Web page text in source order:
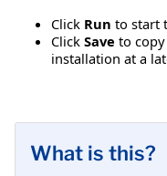
Click Run to start
Click Save to
installation at a
What is this?